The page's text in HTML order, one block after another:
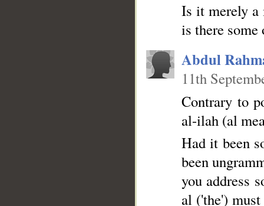
Is it merely a
is there some
Abdul
11th
Contrary to
al-ilah (al
Had it been
been
you address
al ('the')